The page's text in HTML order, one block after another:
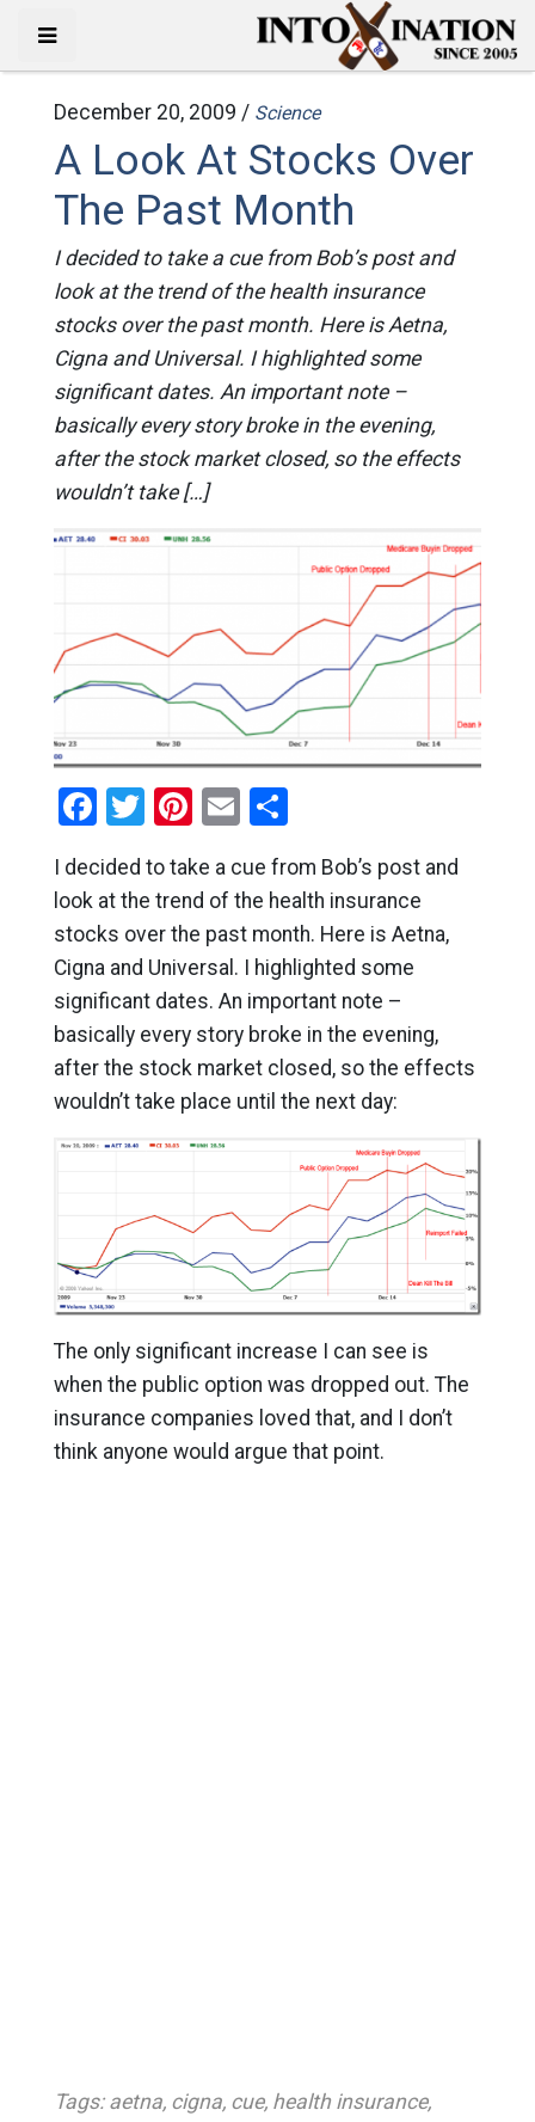
December 20, 2009 / Science
A Look At Stocks Over
The Past Month
I decided to take a cue from Bob’s post and
look at the trend of the health insurance
stocks over the past month. Here is Aetna,
Cigna and Universal. I highlighted some
significant dates. An important note –
basically every story broke in the evening,
after the stock market closed, so the effects
wouldn’t take […]
Facebook
Twitter
Pinterest
EmailShare
I decided to take a cue from Bob’s post and
look at the trend of the health insurance
stocks over the past month. Here is Aetna,
Cigna and Universal. I highlighted some
significant dates. An important note –
basically every story broke in the evening,
after the stock market closed, so the effects
wouldn’t take place until the next day:
The only significant increase I can see is
when the public option was dropped out. The
insurance companies loved that, and I don’t
think anyone would argue that point.
Tags: aetna, cigna, cue, health insurance,